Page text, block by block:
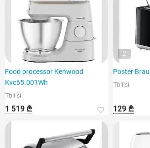
Food processor Kenwood
Kvc65.001Wh
Tbilisi
1 519 ₾
2
Poster
Tbilisi
129 ₾